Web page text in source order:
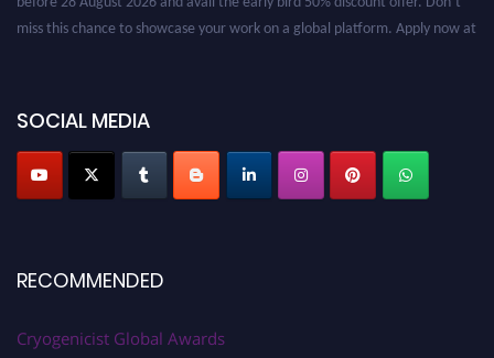
SOCIAL MEDIA
RECOMMENDED
Cryogenicist Global Awards